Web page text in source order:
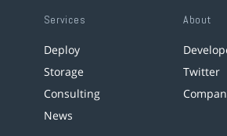
Services
Deploy
Storage
Consulting
News
About
Twitter